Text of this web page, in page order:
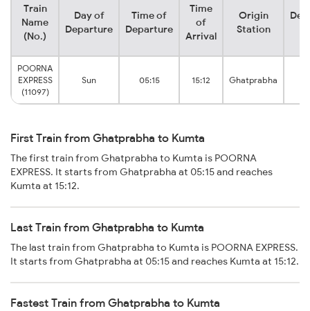
Train
Name
(No.)
Day of
Departure
Time of
Departure
Time
of
Arrival
Origin
Station
POORNA
EXPRESS
(11097)
Sun 05:15 15:12 Ghatprabha
First Train from Ghatprabha to Kumta
The first train from Ghatprabha to Kumta is POORNA
EXPRESS. It starts from Ghatprabha at 05:15 and reaches
Kumta at 15:12.
Last Train from Ghatprabha to Kumta
The last train from Ghatprabha to Kumta is POORNA EXPRESS.
It starts from Ghatprabha at 05:15 and reaches Kumta at 15:12.
Fastest Train from Ghatprabha to Kumta